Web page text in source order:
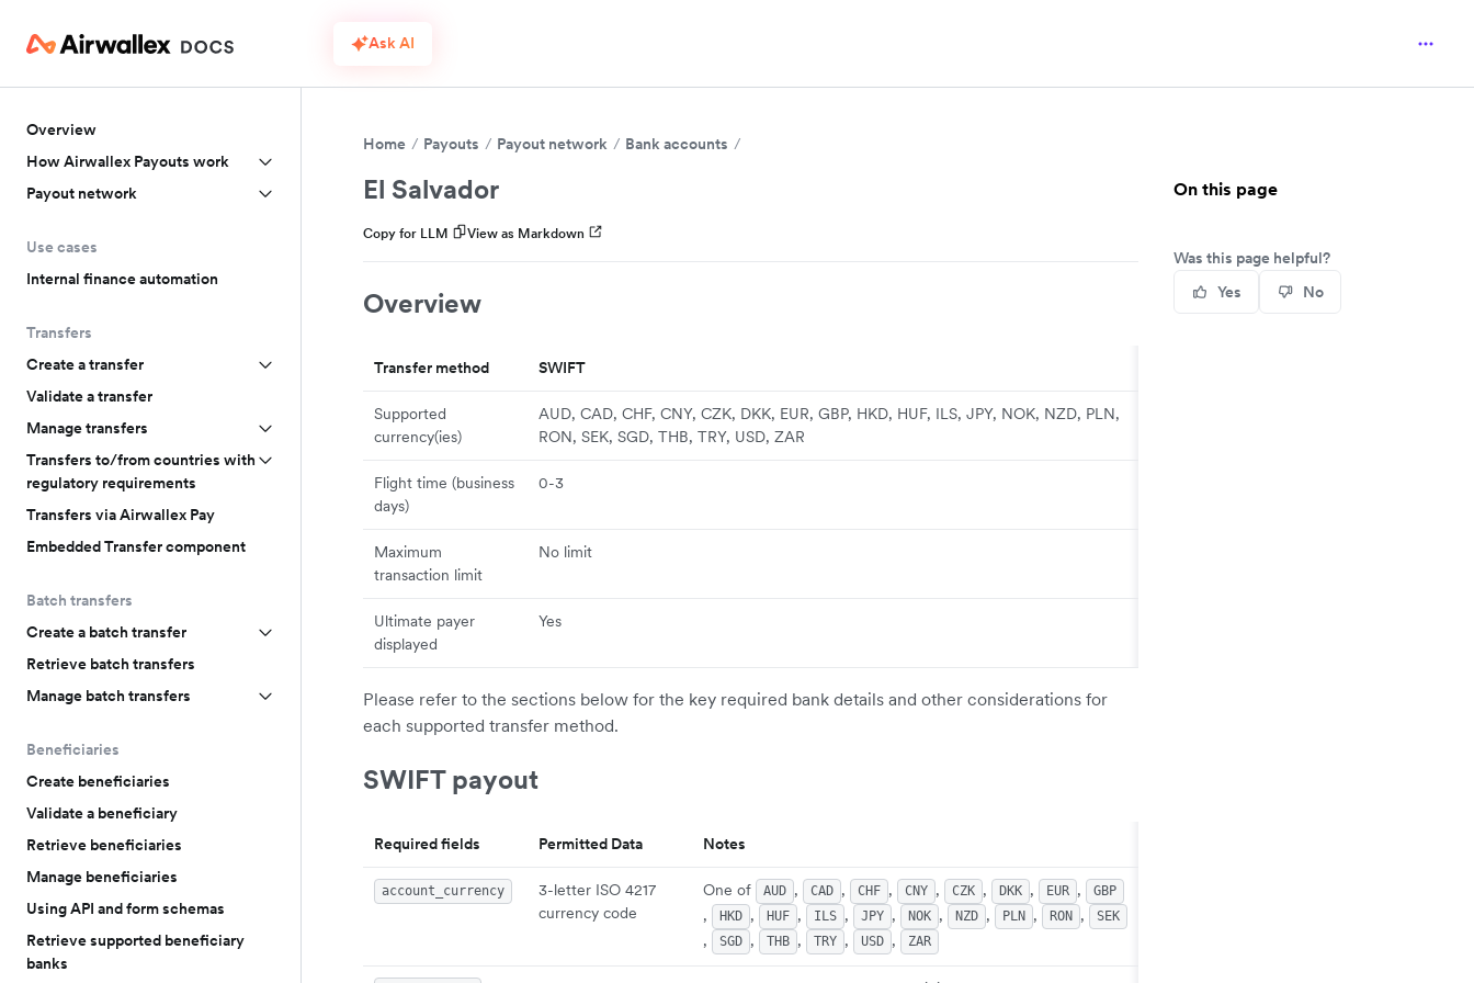
Ask AI
Overview
How Airwallex Payouts work
Payout network
Use cases
Internal finance automation
Transfers
Create a transfer
Validate a transfer
Manage transfers
Transfers to/from countries with
regulatory requirements
Transfers via Airwallex Pay
Embedded Transfer component
Batch transfers
Create a batch transfer
Retrieve batch transfers
Manage batch transfers
Beneficiaries
Create beneficiaries
Validate a beneficiary
Retrieve beneficiaries
Manage beneficiaries
Using API and form schemas
Retrieve supported beneficiary
banks
Home Payouts Payout network Bank accounts
El Salvador
Copy for LLM View as Markdown
Overview
Transfer method SWIFT
Supported
currency(ies)
AUD, CAD, CHF, CNY, CZK, DKK, EUR, GBP, HKD, HUF, ILS, JPY, NOK, NZD, PLN,
RON, SEK, SGD, THB, TRY, USD, ZAR
Flight time (business
days)
0-3
Maximum
transaction limit
No limit
Ultimate payer
displayed
Yes
Please refer to the sections below for the key required bank details and other considerations for
each supported transfer method.
SWIFT payout
Required fields Permitted Data Notes
account_currency
3-letter ISO 4217
currency code
One of AUD , CAD , CHF , CNY , CZK , DKK , EUR , GBP
, HKD , HUF , ILS , JPY , NOK , NZD , PLN , RON , SEK
, SGD , THB , TRY , USD , ZAR
On this page
Was this page helpful?
Yes
No